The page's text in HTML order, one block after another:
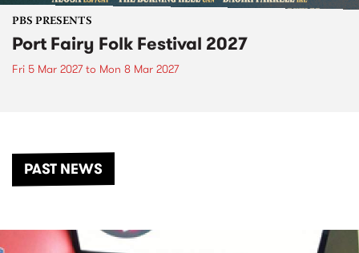
PBS PRESENTS
Port Fairy Folk Festival 2027
Fri 5 Mar 2027to Mon 8 Mar 2027
PAST NEWS